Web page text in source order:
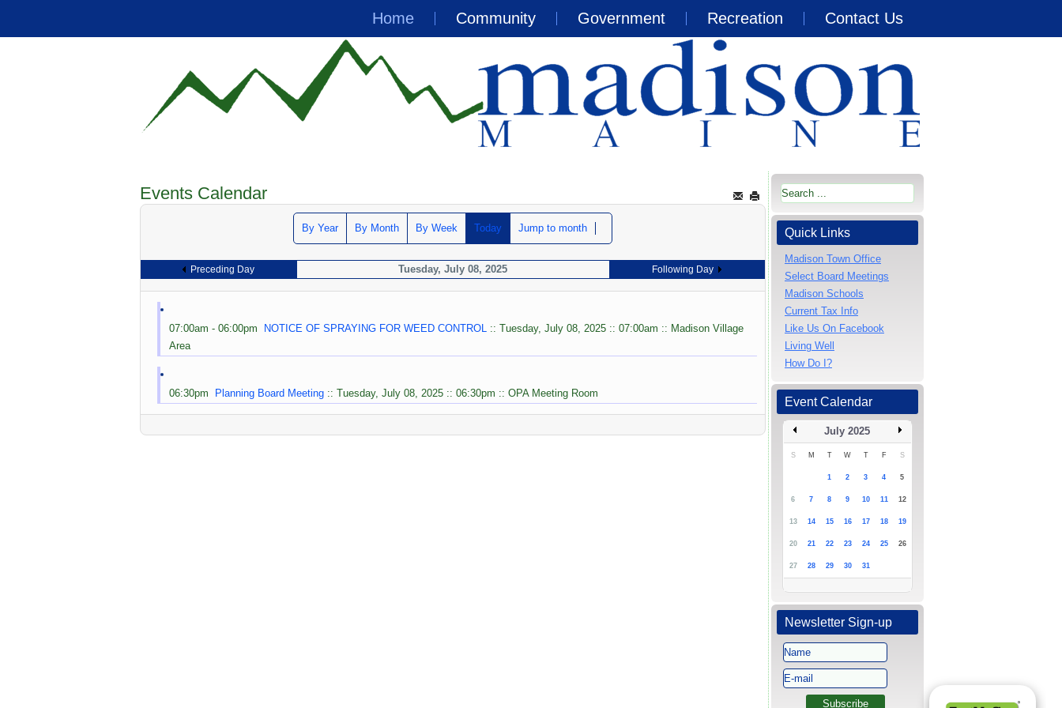
Home Community Government Recreation Contact Us
Events Calendar
By Year By Month By Week Today Jump to month
Preceding Day Tuesday, July 08, 2025 Following Day
07:00am - 06:00pm NOTICE OF SPRAYING FOR WEED CONTROL :: Tuesday, July 08, 2025 :: 07:00am :: Madison Village
Area
06:30pm Planning Board Meeting :: Tuesday, July 08, 2025 :: 06:30pm :: OPA Meeting Room
Quick Links
Madison Town Office
Select Board Meetings
Madison Schools
Current Tax Info
Like Us On Facebook
Living Well
How Do I?
Event Calendar
July 2025
S M T W T F S
1 2 3 4 5
6 7 8 9 10 11 12
13 14 15 16 17 18 19
20 21 22 23 24 25 26
27 28 29 30 31
Newsletter Sign-up